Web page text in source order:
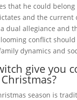
that he could
and the current
dual allegiance and
conflict should
dynamics and
give you
season is